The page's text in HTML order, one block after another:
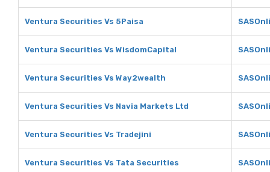
Ventura Securities Vs 5Paisa
Ventura Securities Vs WisdomCapital
Ventura Securities Vs Way2wealth
Ventura Securities Vs Navia Markets Ltd
Ventura Securities Vs Tradejini
Ventura Securities Vs Tata Securities